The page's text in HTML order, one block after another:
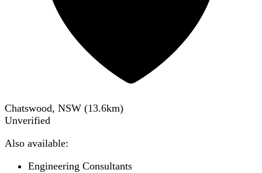
Chatswood, NSW (13.6km)
Unverified
Also available:
Engineering Consultants